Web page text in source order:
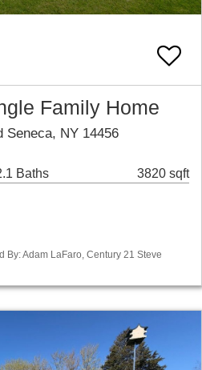
Family Home
Seneca, NY 14456
Baths 3820 sqft
By: Adam LaFaro, Century 21 Steve